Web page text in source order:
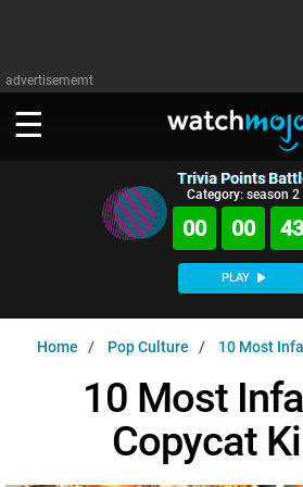
advertisememt
WATCH
MsMojo
WatchMojo UK
Shows
Exclusive!
SIGN IN
Trivia Points
Category: season 2
00 00 42
PLAY
Home Pop Culture 10 Most
10 Most
Copycat